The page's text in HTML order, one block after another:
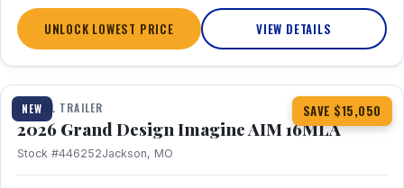
UNLOCK LOWEST PRICE VIEW DETAILS
NEW SAVE $15,050
1 / 21
TRAVEL TRAILER
2026 Grand Design Imagine AIM 16MLA
Stock #446252Jackson, MO